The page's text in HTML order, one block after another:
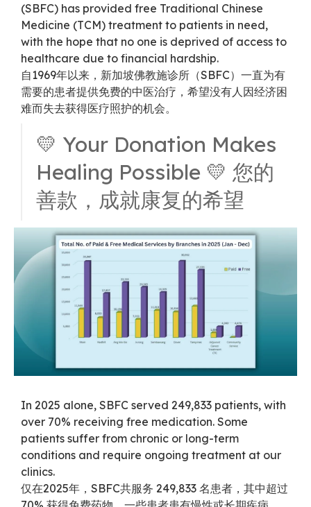
(SBFC) has provided free Traditional Chinese
Medicine (TCM) treatment to patients in need,
with the hope that no one is deprived of access to
healthcare due to financial hardship.
自1969年以来，新加坡佛教施诊所（SBFC）一直为有
需要的患者提供免费的中医治疗，希望没有人因经济困
难而失去获得医疗照护的机会。
💛 Your Donation Makes
Healing Possible 💛 您的
善款，成就康复的希望
In 2025 alone, SBFC served 249,833 patients, with
over 70% receiving free medication. Some
patients suffer from chronic or long-term
conditions and require ongoing treatment at our
clinics.
仅在2025年，SBFC共服务 249,833 名患者，其中超过